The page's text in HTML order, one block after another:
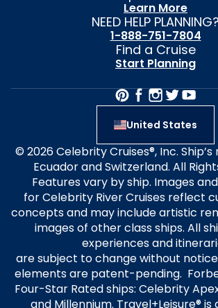
Learn More
NEED HELP PLANNING?
1-888-751-7804
Find a Cruise
Start Planning
United States
© 2026 Celebrity Cruises®, Inc.
Ecuador and Switzerland. All
Features vary by ship. Images
for Celebrity River Cruises reflect
concepts and may include artistic
images of other class ships. All
experiences and
are subject to change without
elements are patent-pending.
Four-Star Rated ships: Celebrity
and Millennium. Travel+Leisure®